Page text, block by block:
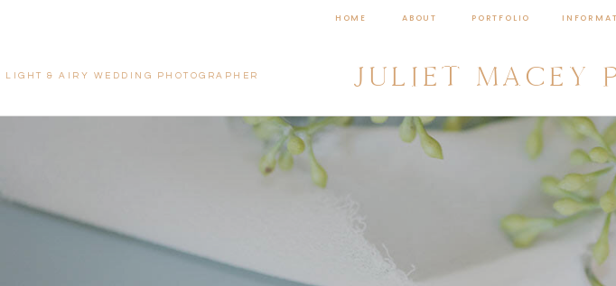
HOME ABOUT PORTFOLIO
LIGHT & AIRY WEDDING PHOTOGRAPHER JULIET MACEY